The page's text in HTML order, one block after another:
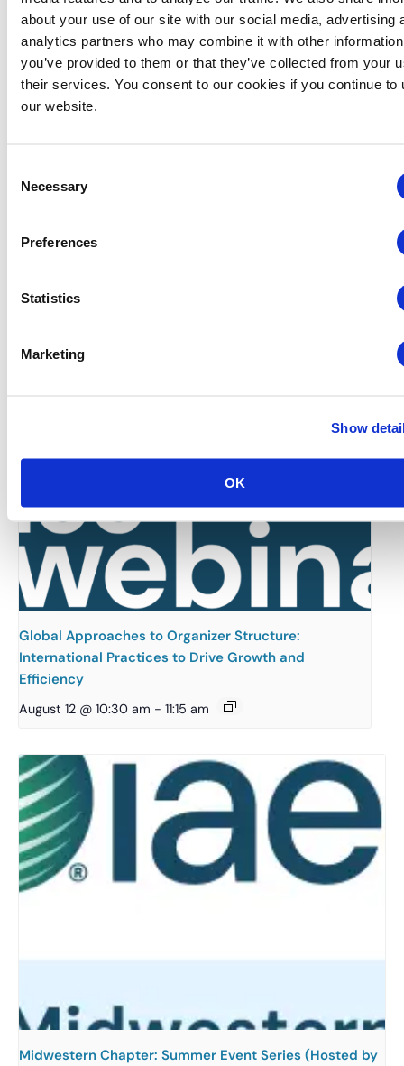
about your use of our site with our social media, advertising
analytics partners who may combine it with other
you’ve provided to them or that they’ve collected from your
their services. You consent to our cookies if you continue to
our website.
Selection
Necessary
Preferences
Statistics
Marketing
Show
OK
August 6 @ 4:30 pm
Global Approaches to Organizer Structure:
International Practices to Drive Growth and
Efficiency
August 12 @ 10:30 am - 11:15 am
Midwestern Chapter: Summer Event Series (Hosted by